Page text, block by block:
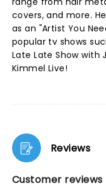
covers, and more.
as an "Artist You
popular tv shows
Late Late Show with
Kimmel Live!
Reviews
Customer reviews